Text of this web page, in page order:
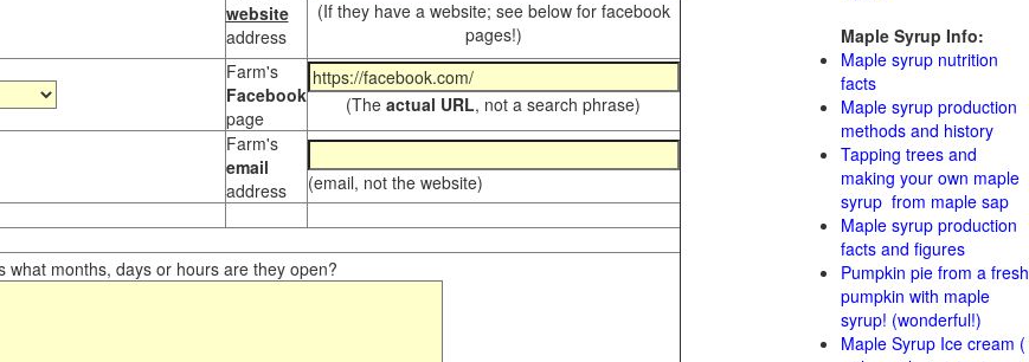
website
address
(If they have a website; see below for facebook
pages!)
Farm's
Facebook
page
(The actual URL, not a search phrase)
Farm's
email
address
(email, not the website)
what months, days or hours are they open?
Maple Syrup Info:
Maple syrup nutrition
facts
Maple syrup production
methods and history
Tapping trees and
making your own maple
syrup from maple sap
Maple syrup production
facts and figures
Pumpkin pie from a fresh
pumpkin with maple
syrup! (wonderful!)
Maple Syrup Ice cream (